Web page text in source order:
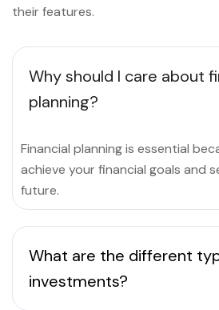
their features.
Why should I care about
planning?
Financial planning is essential
achieve your financial goals and
future.
What are the different
investments?